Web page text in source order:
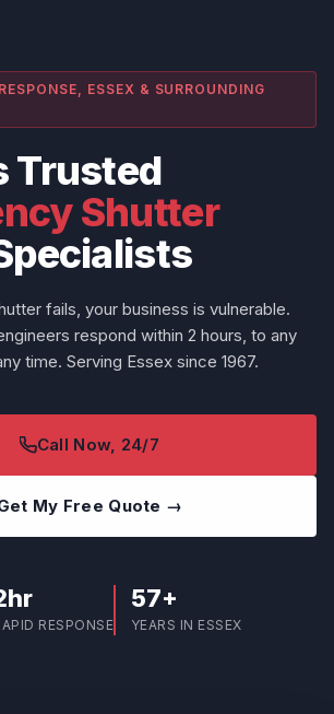
ESSEX & SURROUNDING
Trusted
Shutter
fails, your business is vulnerable.
respond within 2 hours, to any
time. Serving Essex since 1967.
Call Now, 24/7
My Free Quote →
RESPONSE
57+
YEARS IN ESSEX